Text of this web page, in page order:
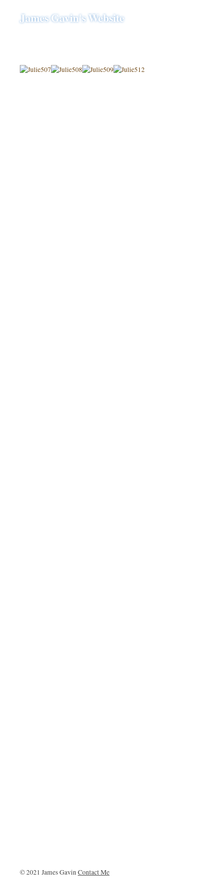
James Gavin's Website
© 2021 James GavinContact Me